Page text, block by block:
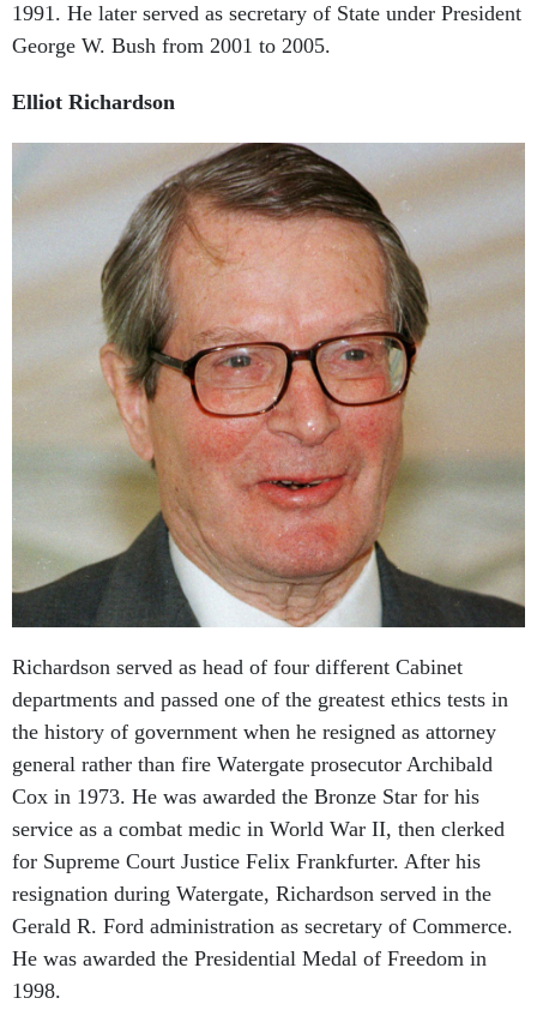
George W. Bush from 2001 to 2005.
departments and passed one of the greatest ethics tests in
the history of government when he resigned as attorney
general rather than fire Watergate prosecutor Archibald
Cox in 1973. He was awarded the Bronze Star for his
service as a combat medic in World War II, then clerked
for Supreme Court Justice Felix Frankfurter. After his
resignation during Watergate, Richardson served in the
Gerald R. Ford administration as secretary of Commerce.
He was awarded the Presidential Medal of Freedom in
1998.